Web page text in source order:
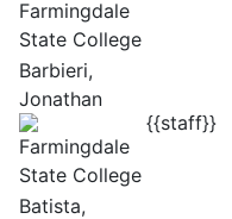
Barbieri,
Jonathan
{{staff}}
Batista,